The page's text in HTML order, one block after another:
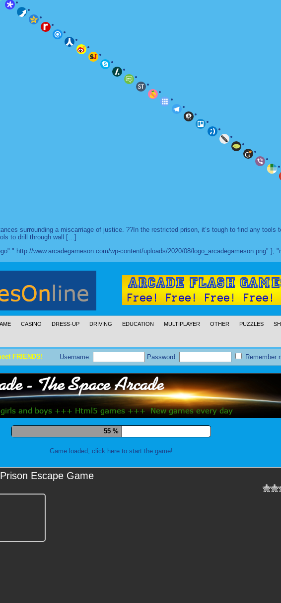
surrounding a miscarriage of justice. ??In the restricted prison, it’s tough to find any
to drill through wall […]
http://www.arcadegameson.com/wp-content/uploads/2020/08/logo_arcadegameson.png" },
CASINO DRESS-UP DRIVING EDUCATION MULTIPLAYER OTHER PUZZLES
FRIENDS! Username: Password: Remember
66 %
Game loaded, click here to start the game!
Prison Escape Game